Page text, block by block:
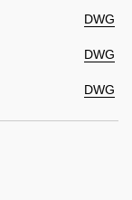
DWG
DWG
DWG